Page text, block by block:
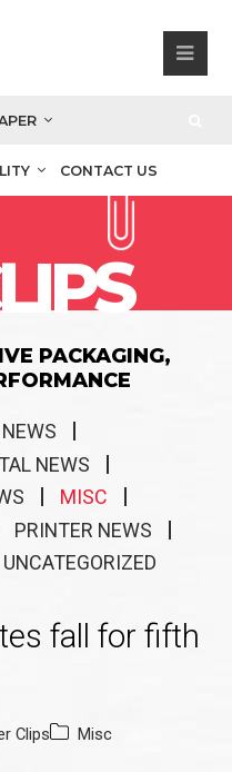
CONTACT US
PACKAGING,
NEWS
MISC
PRINTER NEWS
UNCATEGORIZED
fall for fifth
Clips Misc